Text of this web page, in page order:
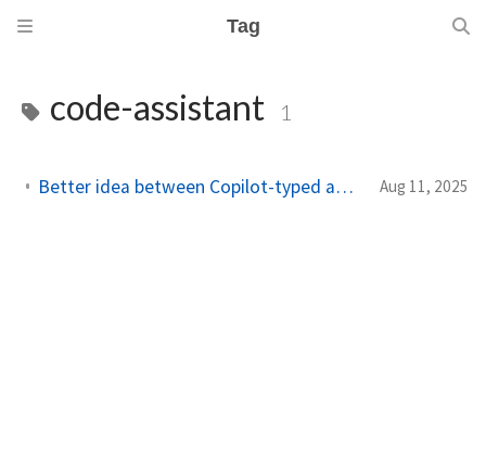
Tag
code-assistant 1
Better idea between Copilot-typed and CLI-typed assistant Aug 11, 2025